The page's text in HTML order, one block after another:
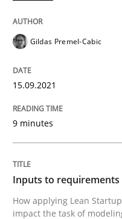
Methods
Inputs to
How applying Lean
Written byNuno Santos
30. June 2021 · 19 minutes
Gildas Premel-Cabic
15.09.2021
9 minutes
Inputs to requirements
How applying Lean
impact the task of